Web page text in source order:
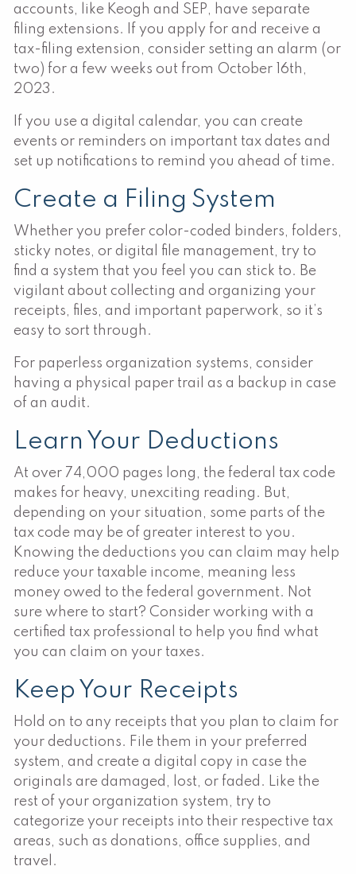
accounts, like Keogh and SEP, have separate
filing extensions. If you apply for and receive a
tax-filing extension, consider setting an alarm (or
two) for a few weeks out from October 16th,
2023.
If you use a digital calendar, you can create
events or reminders on important tax dates and
set up notifications to remind you ahead of time.
Create a Filing System
Whether you prefer color-coded binders, folders,
sticky notes, or digital file management, try to
find a system that you feel you can stick to. Be
vigilant about collecting and organizing your
receipts, files, and important paperwork, so it’s
easy to sort through.
For paperless organization systems, consider
having a physical paper trail as a backup in case
of an audit.
Learn Your Deductions
At over 74,000 pages long, the federal tax code
makes for heavy, unexciting reading. But,
depending on your situation, some parts of the
tax code may be of greater interest to you.
Knowing the deductions you can claim may help
reduce your taxable income, meaning less
money owed to the federal government. Not
sure where to start? Consider working with a
certified tax professional to help you find what
you can claim on your taxes.
Keep Your Receipts
Hold on to any receipts that you plan to claim for
your deductions. File them in your preferred
system, and create a digital copy in case the
originals are damaged, lost, or faded. Like the
rest of your organization system, try to
categorize your receipts into their respective tax
areas, such as donations, office supplies, and
travel.